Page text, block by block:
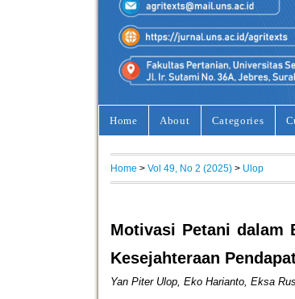
Home About Categories
Home > Vol 49, No 2 (2025) > Ulop
Motivasi Petani dalam
Kesejahteraan
Yan Piter Ulop, Eko Harianto, Eksa